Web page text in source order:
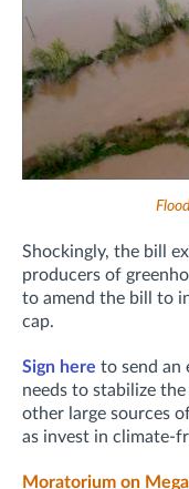
Shockingly, the bill
producers of
to amend the bill to
cap.
Sign here to send an
needs to stabilize
other large sources
as invest in climate-
Moratorium on